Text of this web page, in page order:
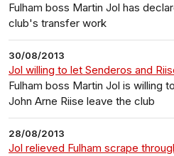
Fulham boss Martin Jol has
club's transfer work
30/08/2013
Jol willing to let Senderos and
Fulham boss Martin Jol is willing
John Arne Riise leave the club
28/08/2013
Jol relieved Fulham scrape